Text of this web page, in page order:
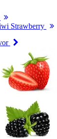
Strawberry